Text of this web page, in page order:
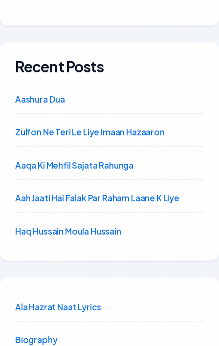
Recent Posts
Aashura Dua
Zulfon Ne Teri Le Liye Imaan Hazaaron
Aaqa Ki Mehfil Sajata Rahunga
Aah Jaati Hai Falak Par Raham Laane K Liye
Haq Hussain Moula Hussain
Ala Hazrat Naat Lyrics
Biography